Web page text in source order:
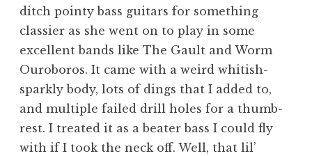
ditch pointy bass guitars for something
classier as she went on to play in some
excellent bands like The Gault and Worm
Ouroboros. It came with a weird whitish-
sparkly body, lots of dings that I added to,
and multiple failed drill holes for a thumb-
rest. I treated it as a beater bass I could fly
with if I took the neck off. Well, that lil’